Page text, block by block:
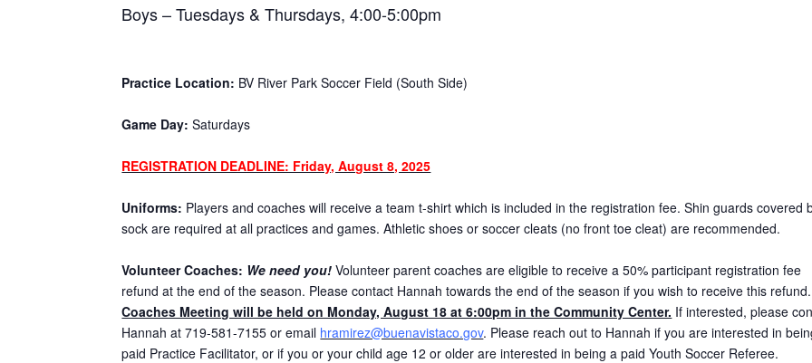
Boys – Tuesdays & Thursdays, 4:00-5:00pm
Practice Location: BV River Park Soccer Field (South Side)
Game Day: Saturdays
REGISTRATION DEADLINE: Friday, August 8, 2025
Uniforms: Players and coaches will receive a team t-shirt which is included in the registration fee. Shin guards covered
sock are required at all practices and games. Athletic shoes or soccer cleats (no front toe cleat) are recommended.
Volunteer Coaches: We need you! Volunteer parent coaches are eligible to receive a 50% participant registration fee
refund at the end of the season. Please contact Hannah towards the end of the season if you wish to receive this
Coaches Meeting will be held on Monday, August 18 at 6:00pm in the Community Center. If interested, please
Hannah at 719-581-7155 or email hramirez@buenavistaco.gov. Please reach out to Hannah if you are interested in
paid Practice Facilitator, or if you or your child age 12 or older are interested in being a paid Youth Soccer Referee.